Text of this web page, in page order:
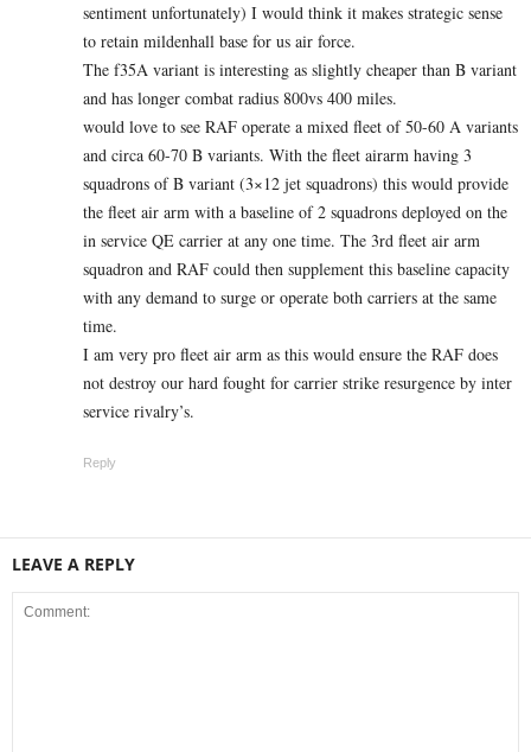
sentiment unfortunately) I would think it makes strategic sense
to retain mildenhall base for us air force.
The f35A variant is interesting as slightly cheaper than B variant
and has longer combat radius 800vs 400 miles.
would love to see RAF operate a mixed fleet of 50-60 A variants
and circa 60-70 B variants. With the fleet airarm having 3
squadrons of B variant (3×12 jet squadrons) this would provide
the fleet air arm with a baseline of 2 squadrons deployed on the
in service QE carrier at any one time. The 3rd fleet air arm
squadron and RAF could then supplement this baseline capacity
with any demand to surge or operate both carriers at the same
time.
I am very pro fleet air arm as this would ensure the RAF does
not destroy our hard fought for carrier strike resurgence by inter
service rivalry’s.
Reply
LEAVE A REPLY